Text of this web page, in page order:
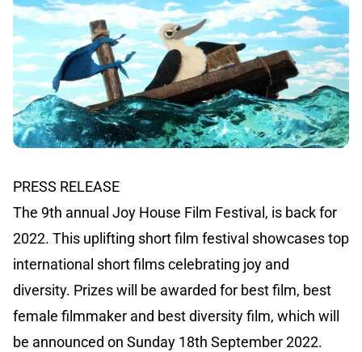
PRESS RELEASE
The 9th annual Joy House Film Festival, is back for
2022. This uplifting short film festival showcases top
international short films celebrating joy and
diversity. Prizes will be awarded for best film, best
female filmmaker and best diversity film, which will
be announced on Sunday 18th September 2022.